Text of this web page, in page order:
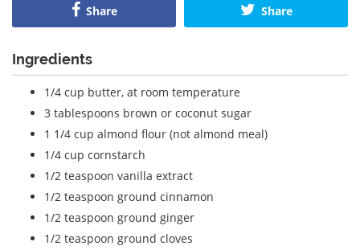
Share Share
Ingredients
1/4 cup butter, at room temperature
3 tablespoons brown or coconut sugar
1 1/4 cup almond flour (not almond meal)
1/4 cup cornstarch
1/2 teaspoon vanilla extract
1/2 teaspoon ground cinnamon
1/2 teaspoon ground ginger
1/2 teaspoon ground cloves